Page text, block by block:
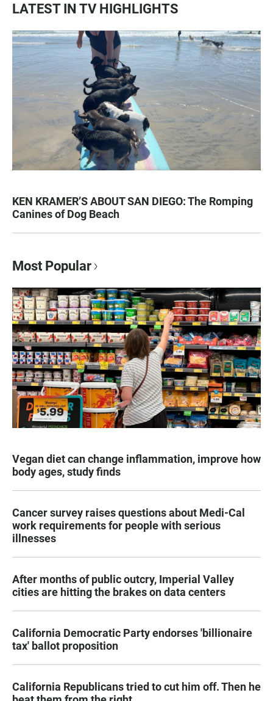
LATEST IN TV HIGHLIGHTS
KEN KRAMER’S ABOUT SAN DIEGO: The Romping
Canines of Dog Beach
Most Popular
Vegan diet can change inflammation, improve how
body ages, study finds
Cancer survey raises questions about Medi-Cal
work requirements for people with serious
illnesses
After months of public outcry, Imperial Valley
cities are hitting the brakes on data centers
California Democratic Party endorses 'billionaire
tax' ballot proposition
California Republicans tried to cut him off. Then he